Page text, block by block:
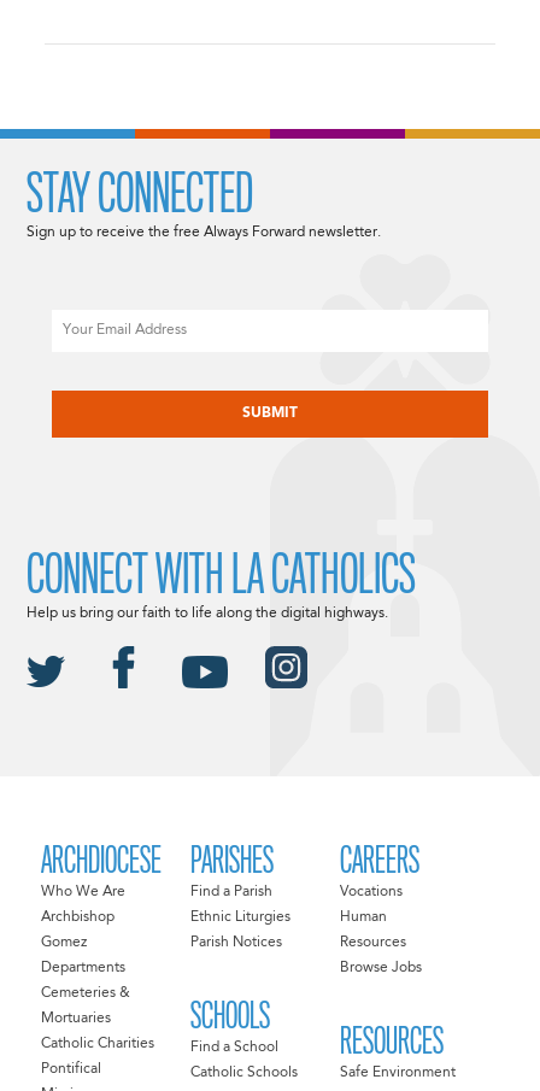
ARCHDIOCESE
Who We Are
Archbishop
Gomez
Departments
Cemeteries &
Mortuaries
Catholic Charities
Pontifical
PARISHES
Find a Parish
Ethnic Liturgies
Parish Notices
SCHOOLS
Find a School
Catholic Schools
CAREERS
Vocations
Human
Resources
Browse Jobs
RESOURCES
Safe Environment
STAY CONNECTED
Sign up to receive the free Always Forward newsletter.
CONNECT WITH LA CATHOLICS
Help us bring our faith to life along the digital highways.